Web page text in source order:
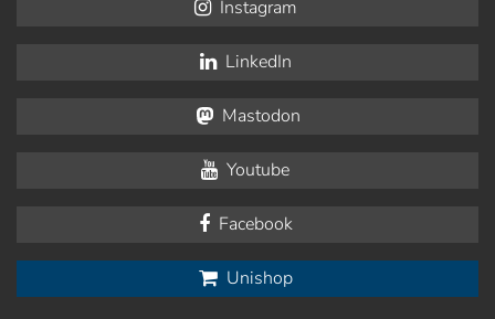
Instagram
LinkedIn
Mastodon
Youtube
Facebook
Unishop